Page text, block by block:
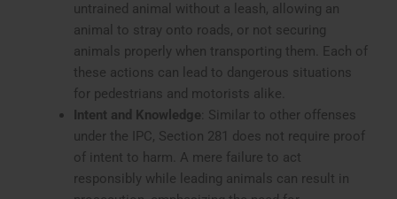
untrained animal without a leash, allowing an
animal to stray onto roads, or not securing
animals properly when transporting them. Each of
these actions can lead to dangerous situations
for pedestrians and motorists alike.
Intent and Knowledge : Similar to other offenses
under the IPC, Section 281 does not require proof
of intent to harm. A mere failure to act
responsibly while leading animals can result in